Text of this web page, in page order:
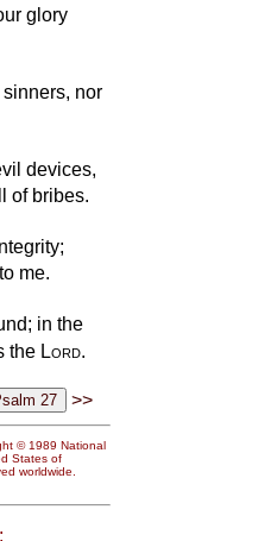
glory
nor
devices,
of bribes.
me.
in the
the Lord.
>>
© 1989 National
States of
worldwide.